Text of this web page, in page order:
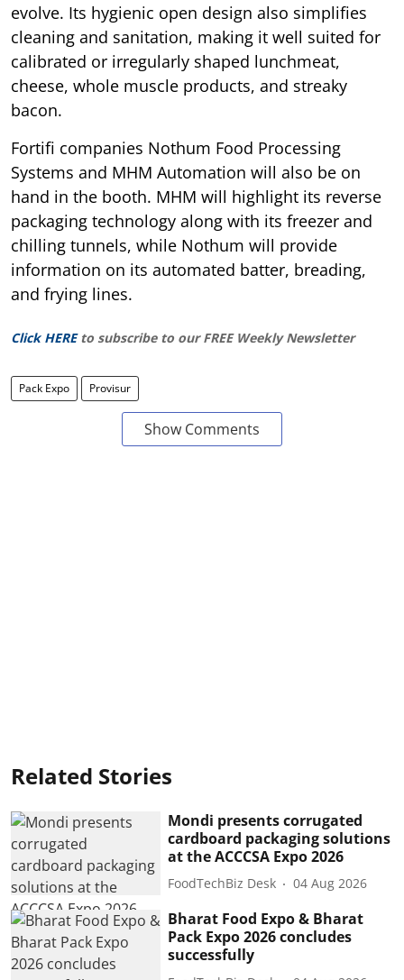
evolve. Its hygienic open design also simplifies
cleaning and sanitation, making it well suited for
calibrated or irregularly shaped lunchmeat,
cheese, whole muscle products, and streaky
bacon.
Fortifi companies Nothum Food Processing
Systems and MHM Automation will also be on
hand in the booth. MHM will highlight its reverse
packaging technology along with its freezer and
chilling tunnels, while Nothum will provide
information on its automated batter, breading,
and frying lines.
Click HERE to subscribe to our FREE Weekly Newsletter
Pack Expo Provisur
Show Comments
Related Stories
Mondi presents corrugated
cardboard packaging solutions
at the ACCCSA Expo 2026
FoodTechBiz Desk 04 Aug 2026
Bharat Food Expo & Bharat
Pack Expo 2026 concludes
successfully